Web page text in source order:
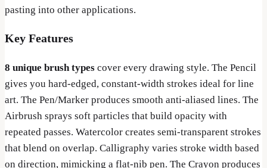
pasting into other applications.
Key Features
8 unique brush types cover every drawing style. The Pencil
gives you hard-edged, constant-width strokes ideal for line
art. The Pen/Marker produces smooth anti-aliased lines. The
Airbrush sprays soft particles that build opacity with
repeated passes. Watercolor creates semi-transparent strokes
that blend on overlap. Calligraphy varies stroke width based
on direction, mimicking a flat-nib pen. The Crayon produces